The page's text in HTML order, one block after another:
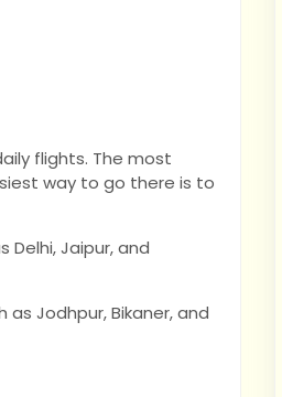
flights. The most
way to go there is to
Delhi, Jaipur, and
Jodhpur, Bikaner, and